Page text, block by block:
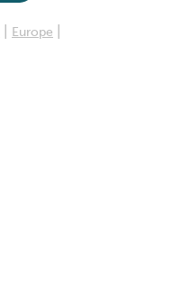
Europe